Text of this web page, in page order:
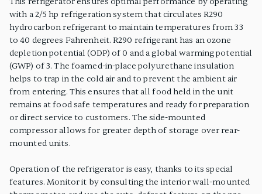
with a 2/5 hp refrigeration system that circulates R290
hydrocarbon refrigerant to maintain temperatures from 33
to 40 degrees Fahrenheit. R290 refrigerant has an ozone
depletion potential (ODP) of 0 and a global warming potential
(GWP) of 3. The foamed-in-place polyurethane insulation
helps to trap in the cold air and to prevent the ambient air
from entering. This ensures that all food held in the unit
remains at food safe temperatures and ready for preparation
or direct service to customers. The side-mounted
compressor allows for greater depth of storage over rear-
mounted units.
Operation of the refrigerator is easy, thanks to its special
features. Monitor it by consulting the interior wall-mounted